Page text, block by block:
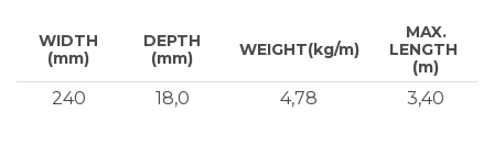
WIDTH
(mm)
DEPTH
(mm)
WEIGHT(kg/m)
MAX.
LENGTH
(m)
240 18,0 4,78 3,40